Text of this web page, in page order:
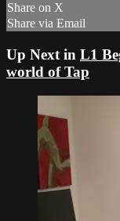
Share on X
Share via Email
Up Next in L1
world of Tap